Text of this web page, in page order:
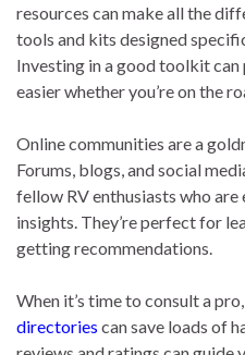
resources can make all the
tools and kits designed
Investing in a good toolkit
easier whether you’re on the
Online communities are a
Forums, blogs, and social
fellow RV enthusiasts who are
insights. They’re perfect for
getting recommendations.
When it’s time to consult a
directories can save loads of